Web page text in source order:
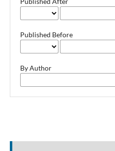
Published Before
By Author